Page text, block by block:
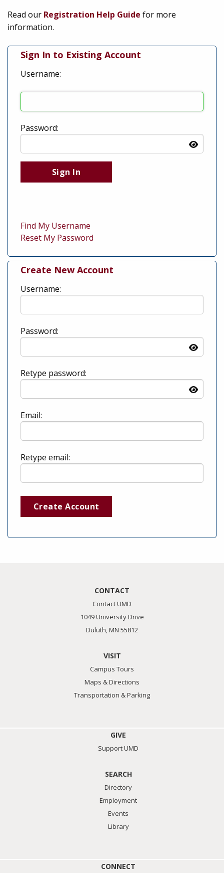
Read our Registration Help Guide for more
information.
Sign In to Existing Account
Username:
Password:
Find My Username
Reset My Password
Create New Account
Username:
Password:
Retype password:
Email:
Retype email:
Create Account
CONTACT
Contact UMD
1049 University Drive
Duluth, MN 55812
VISIT
Campus Tours
Maps & Directions
Transportation & Parking
GIVE
Support UMD
SEARCH
Directory
Employment
Events
Library
CONNECT